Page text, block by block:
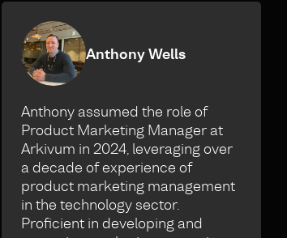
Anthony Wells
Anthony assumed the role of
Product Marketing Manager at
Arkivum in 2024, leveraging over
a decade of experience of
product marketing management
in the technology sector.
Proficient in developing and